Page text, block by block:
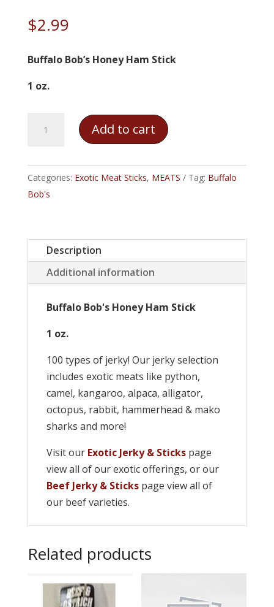
$2.99
Buffalo Bob’s Honey Ham Stick
1 oz.
Bob's
Ham
Stick
Add to cart
Categories: Exotic Meat Sticks, MEATS Tag: Buffalo
Bob's
Description
Additional information
Buffalo Bob's Honey Ham Stick
1 oz.
100 types of jerky! Our jerky selection
includes exotic meats like python,
camel, kangaroo, alpaca, alligator,
octopus, rabbit, hammerhead & mako
sharks and more!
Visit our Exotic Jerky & Stickspage
view all of our exotic offerings, or our
Beef Jerky & Stickspage view all of
our beef varieties.
Related products